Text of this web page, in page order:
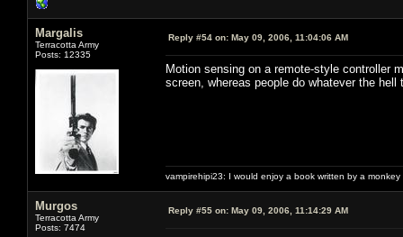
Margalis
Terracotta Army
Posts: 12335
Reply #54 on: May 09, 2006, 11:04:06 AM
Motion sensing on a remote-style controller
screen, whereas people do whatever the
vampirehipi23: I would enjoy a book written by a
Murgos
Terracotta Army
Posts: 7474
Reply #55 on: May 09, 2006, 11:14:29 AM